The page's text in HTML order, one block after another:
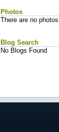
Photos
There are no
Blog Search
No Blogs Found